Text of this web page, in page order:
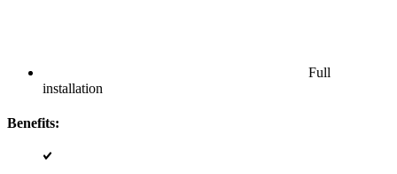
Full
installation
Benefits: